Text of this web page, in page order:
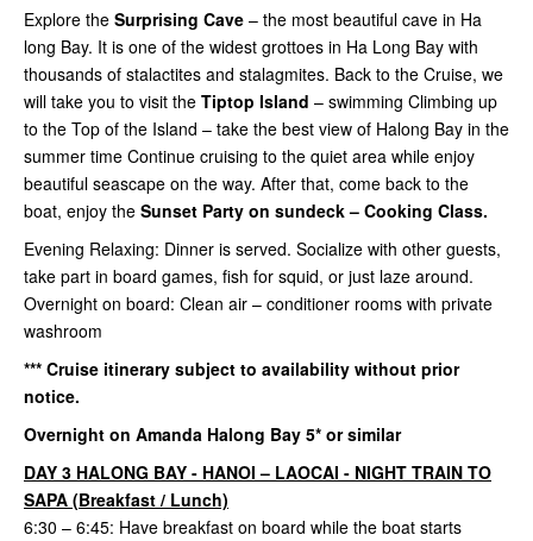
Explore the Surprising Cave – the most beautiful cave in Ha
long Bay. It is one of the widest grottoes in Ha Long Bay with
thousands of stalactites and stalagmites. Back to the Cruise, we
will take you to visit the Tiptop Island – swimming Climbing up
to the Top of the Island – take the best view of Halong Bay in the
summer time Continue cruising to the quiet area while enjoy
beautiful seascape on the way. After that, come back to the
boat, enjoy the Sunset Party on sundeck – Cooking Class.
Evening Relaxing: Dinner is served. Socialize with other guests,
take part in board games, fish for squid, or just laze around.
Overnight on board: Clean air – conditioner rooms with private
washroom
*** Cruise itinerary subject to availability without prior
notice.
Overnight on Amanda Halong Bay 5* or similar
DAY 3 HALONG BAY - HANOI – LAOCAI - NIGHT TRAIN TO
SAPA (Breakfast / Lunch)
6:30 – 6:45: Have breakfast on board while the boat starts